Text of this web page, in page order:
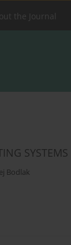
the Journal
Bodlak